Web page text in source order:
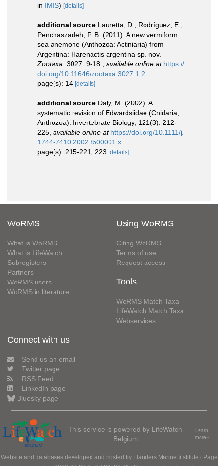
in IMIS) [details]
additional source Lauretta, D.; Rodríguez, E.;
Penchaszadeh, P. B. (2011). A new vermiform
sea anemone (Anthozoa: Actiniaria) from
Argentina: Harenactis argentina sp. nov.
Zootaxa. 3027: 9-18. available online at https://
doi.org/10.11646/zootaxa.3027.1.2
page(s): 14 [details]
additional source Daly, M. (2002). A
systematic revision of Edwardsiidae (Cnidaria,
Anthozoa). Invertebrate Biology, 121(3): 212-
225 available online at https://doi.org/10.1111/j.
1744-7410.2002.tb00061.x
page(s): 215-221, 223 [details]
WoRMS
What is WoRMS
What is LifeWatch
Subregisters
Partners
WoRMS users
WoRMS in literature
Using WoRMS
Citing WoRMS
Terms of use
Request access
Tools
WoRMS Match Taxa
LifeWatch Match Taxa
Webservices
Connect with us
Send us an email
Twitter page
RSS Feed
LinkedIn page
Bluesky page
This service is powered by LifeWatch
Belgium
Learn
more»
Website and databases developed and hosted by Flanders Marine Institute · Page